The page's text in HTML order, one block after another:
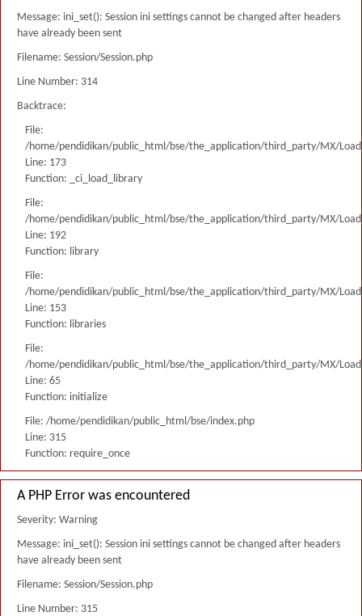
Message: ini_set(): Session ini settings cannot be changed after headers
have already been sent
Filename: Session/Session.php
Line Number: 314
Backtrace:
File:
/home/pendidikan/public_html/bse/the_application/third_party/MX/
Line: 173
Function: _ci_load_library
File:
/home/pendidikan/public_html/bse/the_application/third_party/MX/
Line: 192
Function: library
File:
/home/pendidikan/public_html/bse/the_application/third_party/MX/
Line: 153
Function: libraries
File:
/home/pendidikan/public_html/bse/the_application/third_party/MX/
Line: 65
Function: initialize
File: /home/pendidikan/public_html/bse/index.php
Line: 315
Function: require_once
A PHP Error was encountered
Severity: Warning
Message: ini_set(): Session ini settings cannot be changed after headers
have already been sent
Filename: Session/Session.php
Line Number: 315